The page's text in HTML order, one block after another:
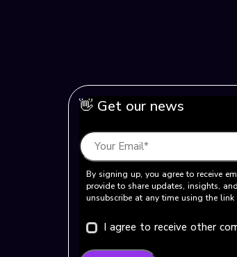
👋 Get our news
By signing up, you agree to receive
provide to share updates, insights,
unsubscribe at any time using the link
I agree to receive other